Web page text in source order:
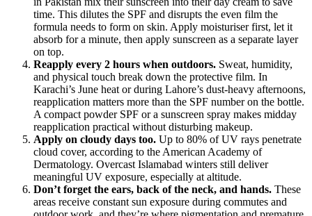
time. This dilutes the SPF and disrupts the even film the
formula needs to form on skin. Apply moisturiser first, let it
absorb for a minute, then apply sunscreen as a separate layer
on top.
Reapply every 2 hours when outdoors. Sweat, humidity,
and physical touch break down the protective film. In
Karachi’s June heat or during Lahore’s dust-heavy afternoons,
reapplication matters more than the SPF number on the bottle.
A compact powder SPF or a sunscreen spray makes midday
reapplication practical without disturbing makeup.
Apply on cloudy days too. Up to 80% of UV rays penetrate
cloud cover, according to the American Academy of
Dermatology. Overcast Islamabad winters still deliver
meaningful UV exposure, especially at altitude.
Don’t forget the ears, back of the neck, and hands. These
areas receive constant sun exposure during commutes and